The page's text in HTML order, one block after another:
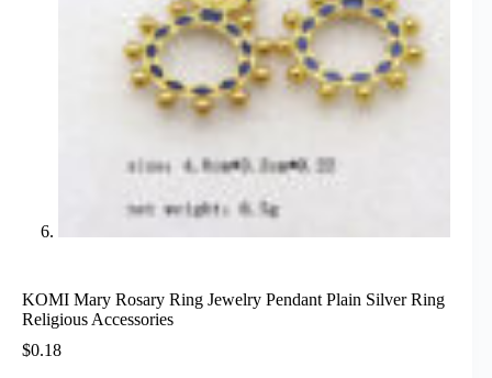
KOMI Mary Rosary Ring Jewelry Pendant Plain Silver Ring
Religious Accessories
$0.18